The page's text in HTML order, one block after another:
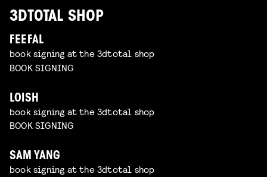
3DTOTAL SHOP
FEEFAL
book signing at the 3dtotal shop
BOOK SIGNING
LOISH
book signing at the 3dtotal shop
BOOK SIGNING
SAM YANG
book signing at the 3dtotal shop